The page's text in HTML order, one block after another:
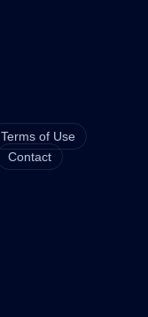
Terms of Use
Contact